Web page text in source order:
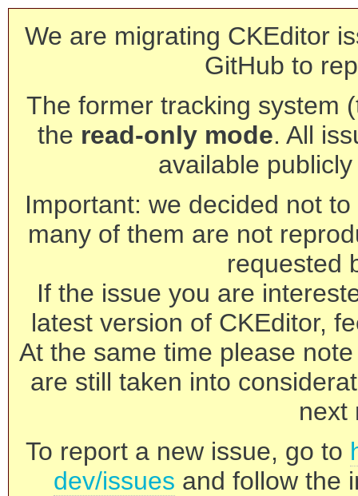
We are migrating CKEditor
GitHub to
The former tracking system
the read-only mode. All
available
Important: we decided not
many of them are not
requested
If the issue you are
latest version of CKEditor,
At the same time please
are still taken into
next
To report a new issue, go to
dev/issues and follow the